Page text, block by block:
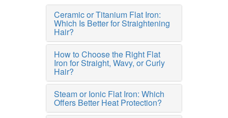
Ceramic or Titanium Flat Iron:
Which Is Better for Straightening
Hair?
How to Choose the Right Flat
Iron for Straight, Wavy, or Curly
Hair?
Steam or Ionic Flat Iron: Which
Offers Better Heat Protection?